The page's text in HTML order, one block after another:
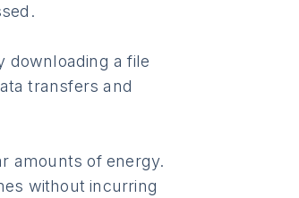
downloading a file
transfers and
amounts of energy.
without incurring